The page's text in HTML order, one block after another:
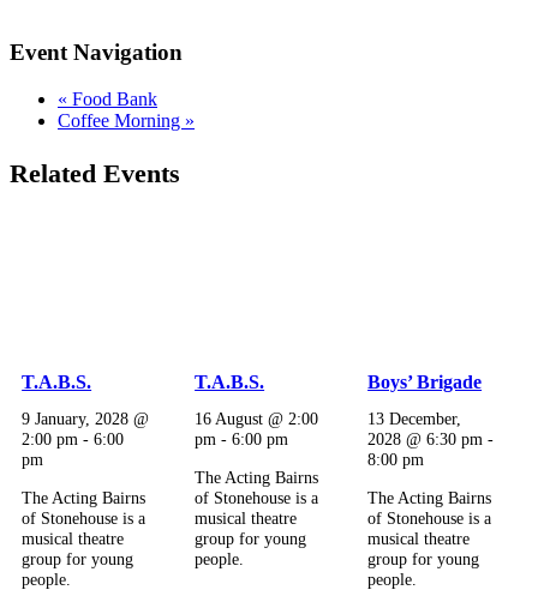
Event Navigation
« Food Bank
Coffee Morning »
Related Events
T.A.B.S.
9 January, 2028 @
2:00 pm -6:00
pm
The Acting Bairns
of Stonehouse is a
musical theatre
group for young
people.
T.A.B.S.
16 August @ 2:00
pm -6:00 pm
The Acting Bairns
of Stonehouse is a
musical theatre
group for young
people.
Boys’ Brigade
13 December,
2028 @ 6:30 pm -
8:00 pm
The Acting Bairns
of Stonehouse is a
musical theatre
group for young
people.